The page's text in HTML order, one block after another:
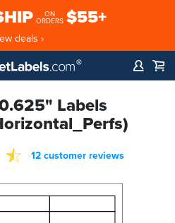
ON
ORDERS $55+
deals ›
Labels
12 customer reviews